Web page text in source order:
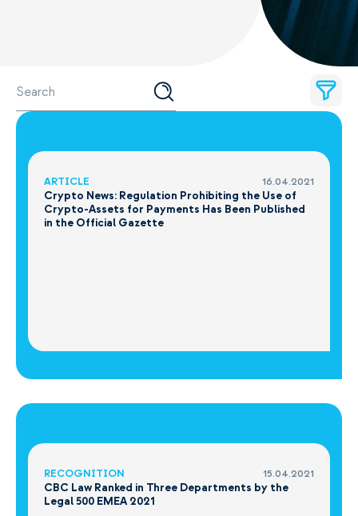
ARTICLE 16.04.2021
Crypto News: Regulation Prohibiting the Use of
Crypto-Assets for Payments Has Been Published
in the Official Gazette
RECOGNITION 15.04.2021
CBC Law Ranked in Three Departments by the
Legal 500 EMEA 2021